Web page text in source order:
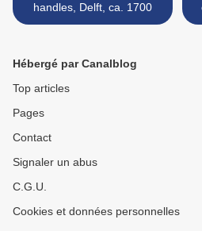
handles, Delft, ca. 1700
Hébergé par Canalblog
Top articles
Pages
Contact
Signaler un abus
C.G.U.
Cookies et données personnelles